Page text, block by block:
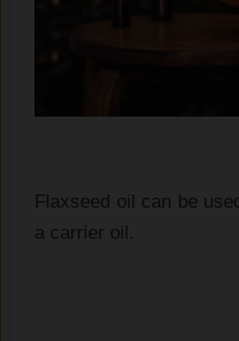
Flaxseed oil can be
a carrier oil.